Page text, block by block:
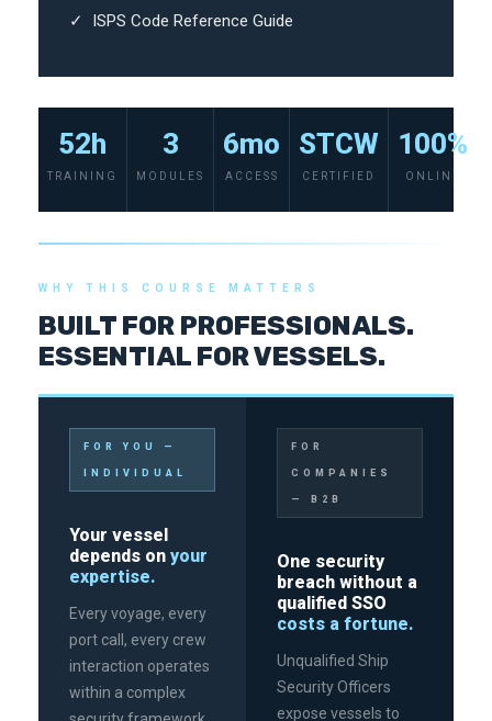
✓ ISPS Code Reference Guide
52h
TRAINING
3
MODULES
6mo
ACCESS
STCW
CERTIFIED
100%
ONLINE
WHY THIS COURSE MATTERS
BUILT FOR PROFESSIONALS.
ESSENTIAL FOR VESSELS.
FOR YOU —
INDIVIDUAL
Your vessel
depends on your
expertise.
Every voyage, every
port call, every crew
interaction operates
within a complex
FOR
COMPANIES
— B2B
One security
breach without a
qualified SSO
costs a fortune.
Unqualified Ship
Security Officers
expose vessels to